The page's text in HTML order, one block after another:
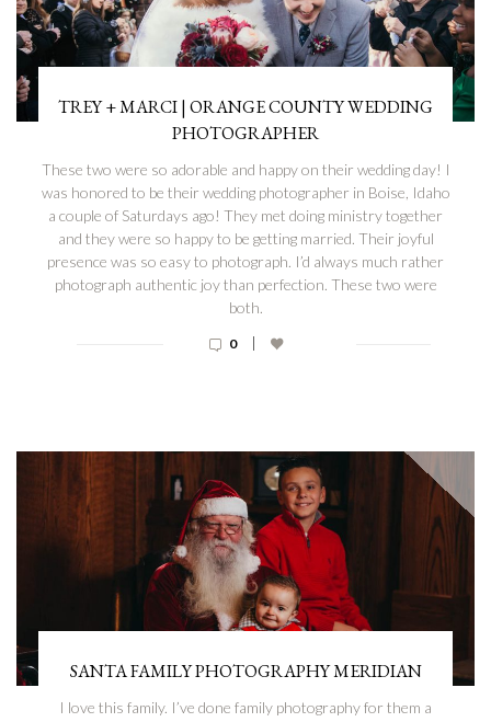
TREY + MARCI | ORANGE COUNTY WEDDING
PHOTOGRAPHER
These two were so adorable and happy on their wedding day! I
was honored to be their wedding photographer in Boise, Idaho
a couple of Saturdays ago! They met doing ministry together
and they were so happy to be getting married. Their joyful
presence was so easy to photograph. I’d always much rather
photograph authentic joy than perfection. These two were
both.
0 |
SANTA FAMILY PHOTOGRAPHY MERIDIAN
I love this family. I’ve done family photography for them a